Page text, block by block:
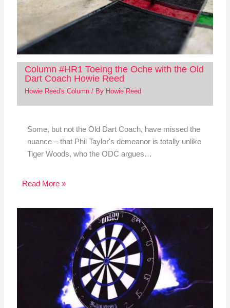
Column #HR1 Toeing the Oche with the Old
Dart Coach Howie Reed
Howie Reed's Column/ By Howie Reed
Some, but not the Old Dart Coach, have missed the
nuance – that Phil Taylor's demeanor is totally unlike
Tiger Woods, who the ODC argues…
Read More »